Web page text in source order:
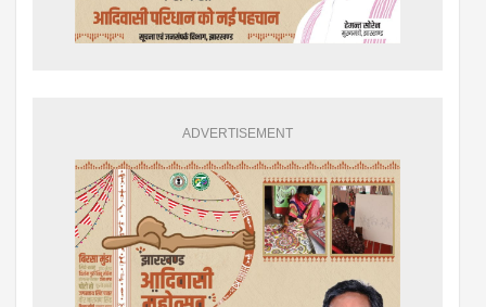
ADVERTISEMENT